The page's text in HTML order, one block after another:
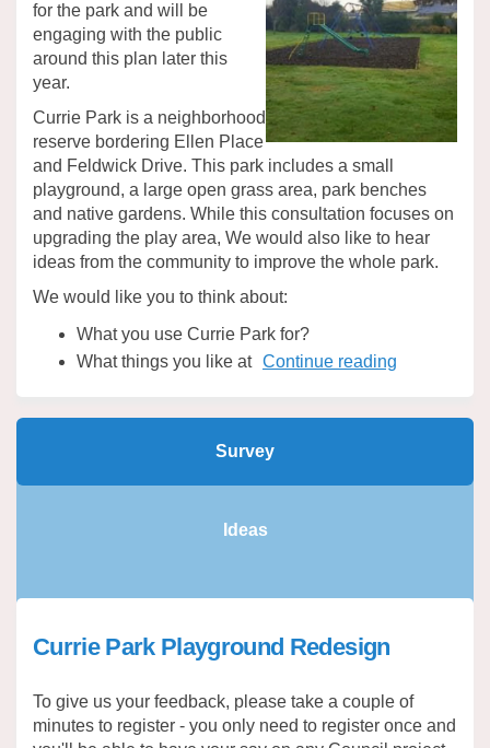
for the park and will be
engaging with the public
around this plan later this
year.
Currie Park is a neighborhood
reserve bordering Ellen Place
and Feldwick Drive. This park includes a small
playground, a large open grass area, park benches
and native gardens. While this consultation focuses on
upgrading the play area, We would also like to hear
ideas from the community to improve the whole park.
We would like you to think about:
What you use Currie Park for?
What things you like at Continue reading
Survey
Ideas
Currie Park Playground Redesign
To give us your feedback, please take a couple of
minutes to register - you only need to register once and